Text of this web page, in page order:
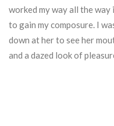
worked my way all the way
to gain my composure. I
down at her to see her
and a dazed look of